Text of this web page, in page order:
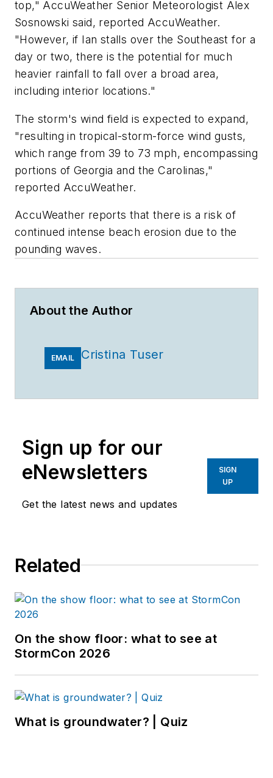
top," AccuWeather Senior Meteorologist Alex
Sosnowski said, reported AccuWeather.
"However, if Ian stalls over the Southeast for a
day or two, there is the potential for much
heavier rainfall to fall over a broad area,
including interior locations."
The storm's wind field is expected to expand,
"resulting in tropical-storm-force wind gusts,
which range from 39 to 73 mph, encompassing
portions of Georgia and the Carolinas,"
reported AccuWeather.
AccuWeather reports that there is a risk of
continued intense beach erosion due to the
pounding waves.
About the Author
EMAIL Cristina Tuser
Sign up for our
eNewsletters
Get the latest news and updates
SIGN
UP
Related
On the show floor: what to see at
StormCon 2026
What is groundwater? | Quiz